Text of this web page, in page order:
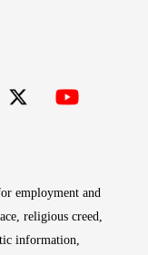
employment and
religious creed,
information,